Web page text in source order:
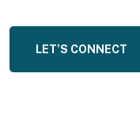
LET’S CONNECT